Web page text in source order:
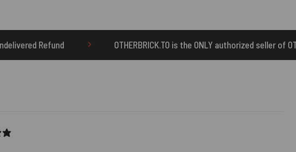
OTHERBRICK.TO is the ONLY authorized seller of OTHERBRICK™ products.